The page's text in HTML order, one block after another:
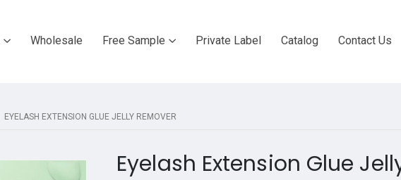
Wholesale Free Sample Private Label Catalog Contact Us
EYELASH EXTENSION GLUE JELLY REMOVER
Eyelash Extension Glue